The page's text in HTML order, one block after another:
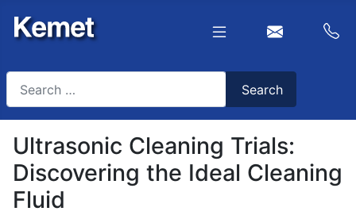
Type 2 or more characters for results.
Search
Ultrasonic Cleaning Trials:
Discovering the Ideal Cleaning
Fluid